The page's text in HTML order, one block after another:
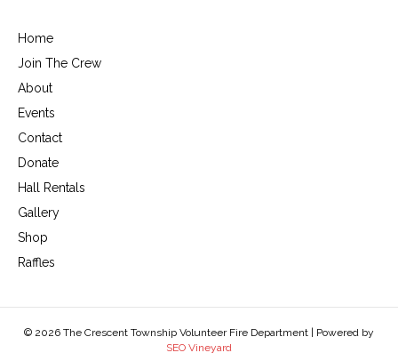
Home
Join The Crew
About
Events
Contact
Donate
Hall Rentals
Gallery
Shop
Raffles
© 2026 The Crescent Township Volunteer Fire Department | Powered by
SEO Vineyard